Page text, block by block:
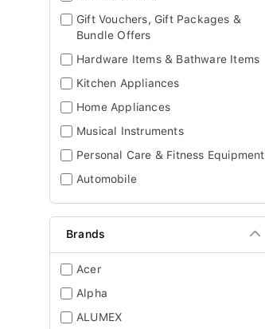
Gift Vouchers, Gift Packages &
Bundle Offers
Hardware Items & Bathware Items
Kitchen Appliances
Home Appliances
Musical Instruments
Personal Care & Fitness Equipment
Automobile
Brands
Acer
Alpha
ALUMEX